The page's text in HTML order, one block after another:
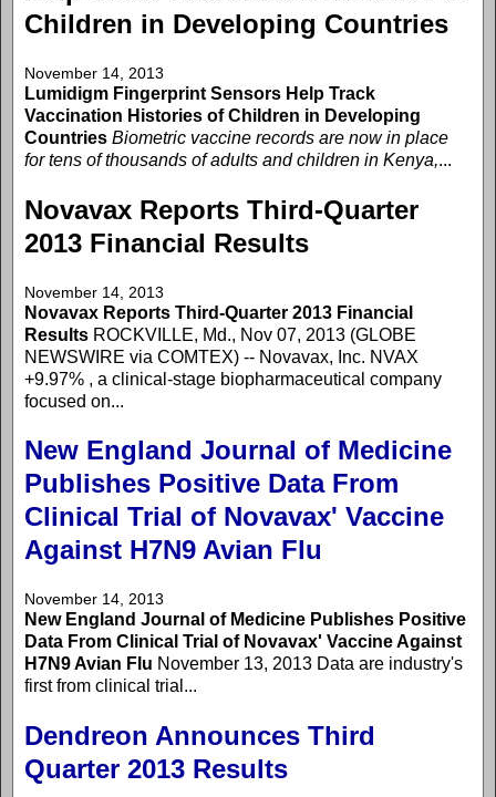
Children in Developing Countries
November 14, 2013
Lumidigm Fingerprint Sensors Help Track
Vaccination Histories of Children in Developing
Countries Biometric vaccine records are now in place
for tens of thousands of adults and children in Kenya,...
Novavax Reports Third-Quarter
2013 Financial Results
November 14, 2013
Novavax Reports Third-Quarter 2013 Financial
Results ROCKVILLE, Md., Nov 07, 2013 (GLOBE
NEWSWIRE via COMTEX) -- Novavax, Inc. NVAX
+9.97% , a clinical-stage biopharmaceutical company
focused on...
New England Journal of Medicine
Publishes Positive Data From
Clinical Trial of Novavax' Vaccine
Against H7N9 Avian Flu
November 14, 2013
New England Journal of Medicine Publishes Positive
Data From Clinical Trial of Novavax' Vaccine Against
H7N9 Avian Flu November 13, 2013 Data are industry's
first from clinical trial...
Dendreon Announces Third
Quarter 2013 Results